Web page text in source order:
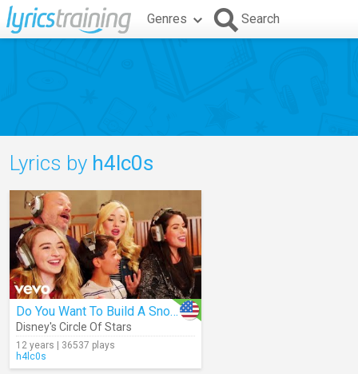
Genres Search
Lyrics by h4lc0s
Do You Want To Build A Snowman
Disney's Circle Of Stars
12 years | 36537 plays
h4lc0s